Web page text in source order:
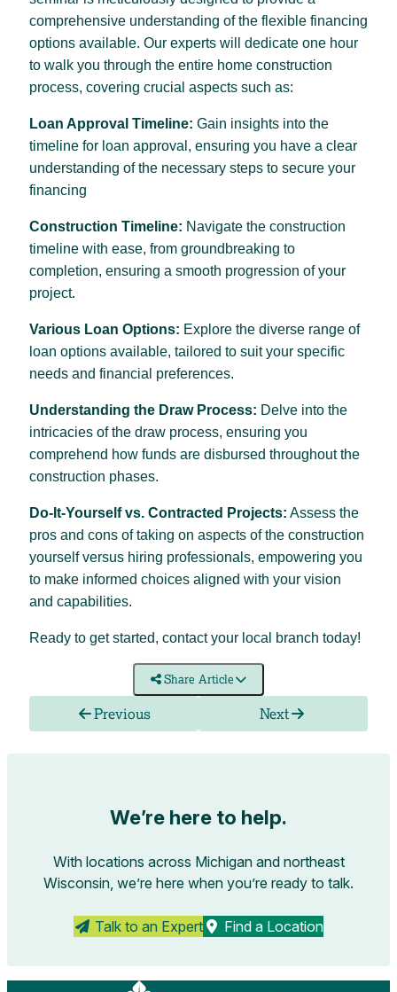
comprehensive understanding of the flexible financing
options available. Our experts will dedicate one hour
to walk you through the entire home construction
process, covering crucial aspects such as:
Loan Approval Timeline: Gain insights into the
timeline for loan approval, ensuring you have a clear
understanding of the necessary steps to secure your
financing
Construction Timeline: Navigate the construction
timeline with ease, from groundbreaking to
completion, ensuring a smooth progression of your
project.
Various Loan Options: Explore the diverse range of
loan options available, tailored to suit your specific
needs and financial preferences.
Understanding the Draw Process: Delve into the
intricacies of the draw process, ensuring you
comprehend how funds are disbursed throughout the
construction phases.
Do-It-Yourself vs. Contracted Projects: Assess the
pros and cons of taking on aspects of the construction
yourself versus hiring professionals, empowering you
to make informed choices aligned with your vision
and capabilities.
Ready to get started, contact your local branch today!
Share Article
Previous Next
We’re here to help.
With locations across Michigan and northeast
Wisconsin, we’re here when you’re ready to talk.
Talk to an Expert Find a Location